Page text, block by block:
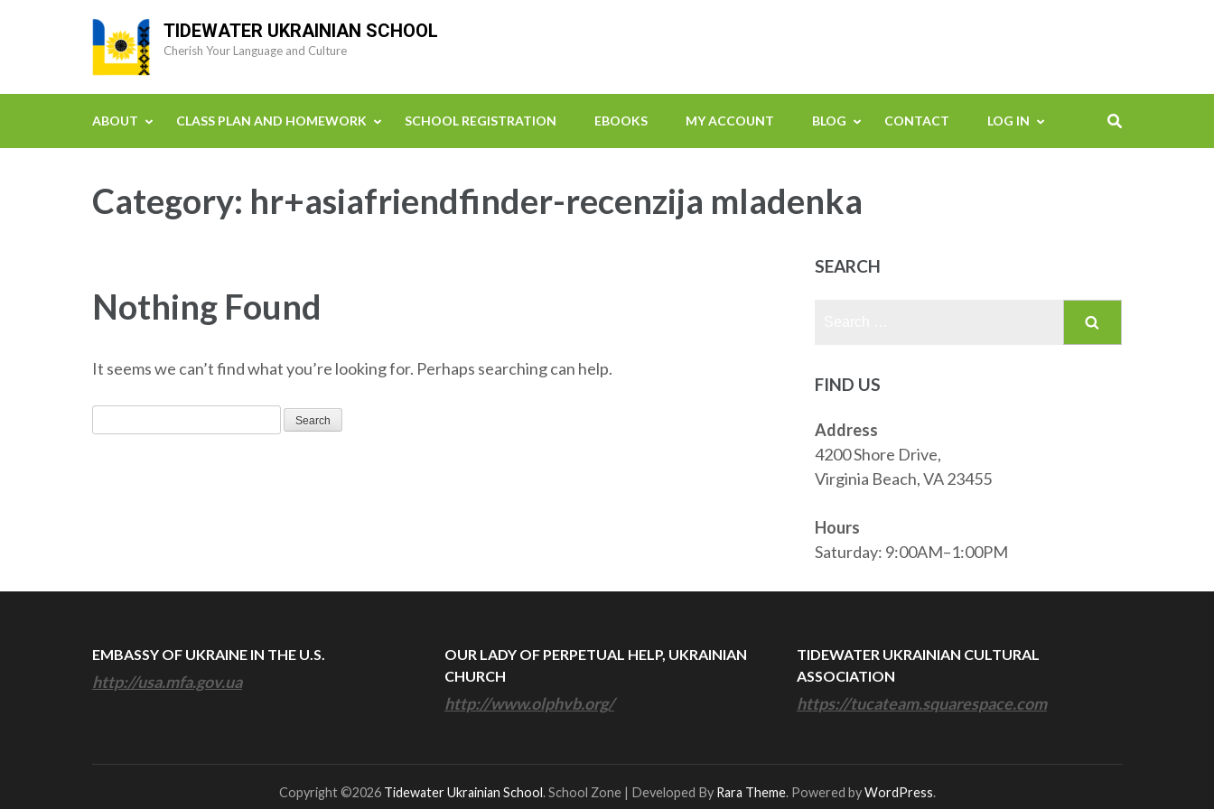
TIDEWATER UKRAINIAN SCHOOL
Cherish Your Language and Culture
ABOUT CLASS PLAN AND HOMEWORK SCHOOL REGISTRATION EBOOKS MY ACCOUNT BLOG CONTACT LOG IN
Category: hr+asiafriendfinder-recenzija mladenka
Nothing Found
It seems we can’t find what you’re looking for. Perhaps searching can help.
for:
SEARCH
FIND US
Address
4200 Shore Drive,
Virginia Beach, VA 23455
Hours
Saturday: 9:00AM–1:00PM
EMBASSY OF UKRAINE IN THE U.S.
http://usa.mfa.gov.ua
OUR LADY OF PERPETUAL HELP, UKRAINIAN
CHURCH
http://www.olphvb.org/
TIDEWATER UKRAINIAN CULTURAL
ASSOCIATION
https://tucateam.squarespace.com
Copyright ©2026 Tidewater Ukrainian School. School Zone | Developed By Rara Theme. Powered byWordPress.